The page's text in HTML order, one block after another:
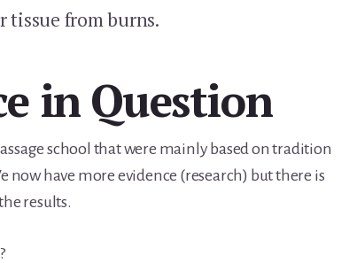
tissue from burns.
in Question
school that were mainly based on tradition
now have more evidence (research) but there is
results.